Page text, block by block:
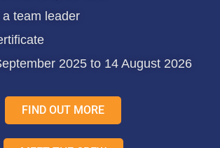
team leader
2025 to 14 August 2026
FIND OUT MORE